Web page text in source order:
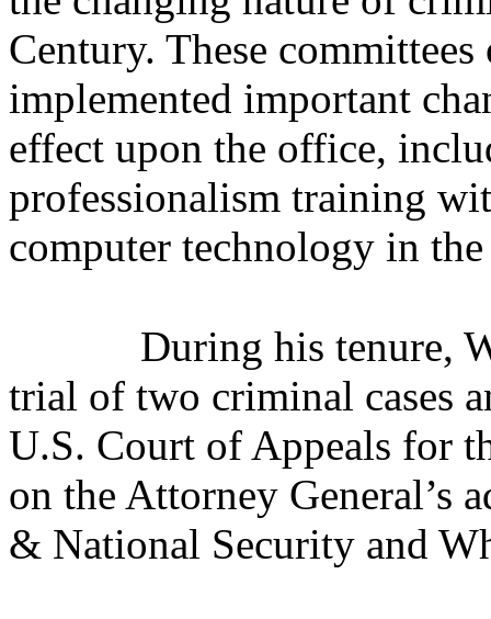
Century. These
implemented important
effect upon the office,
professionalism training
computer technology in
During his tenure,
trial of two criminal cases
U.S. Court of Appeals for
on the Attorney General’s
& National Security and